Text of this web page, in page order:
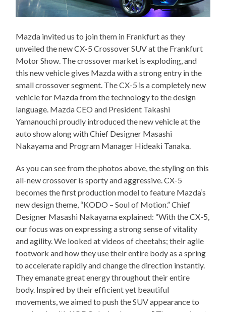
Mazda invited us to join them in Frankfurt as they
unveiled the new CX-5 Crossover SUV at the Frankfurt
Motor Show. The crossover market is exploding, and
this new vehicle gives Mazda with a strong entry in the
small crossover segment. The CX-5 is a completely new
vehicle for Mazda from the technology to the design
language. Mazda CEO and President Takashi
Yamanouchi proudly introduced the new vehicle at the
auto show along with Chief Designer Masashi
Nakayama and Program Manager Hideaki Tanaka.
As you can see from the photos above, the styling on this
all-new crossover is sporty and aggressive. CX-5
becomes the first production model to feature Mazda‘s
new design theme, “KODO – Soul of Motion.” Chief
Designer Masashi Nakayama explained: “With the CX-5,
our focus was on expressing a strong sense of vitality
and agility. We looked at videos of cheetahs; their agile
footwork and how they use their entire body as a spring
to accelerate rapidly and change the direction instantly.
They emanate great energy throughout their entire
body. Inspired by their efficient yet beautiful
movements, we aimed to push the SUV appearance to